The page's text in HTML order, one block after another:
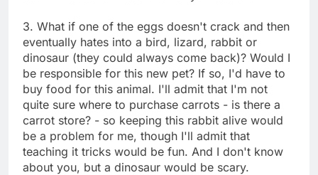
3. What if one of the eggs doesn't crack and then
eventually hates into a bird, lizard, rabbit or
dinosaur (they could always come back)? Would I
be responsible for this new pet? If so, I'd have to
buy food for this animal. I'll admit that I'm not
quite sure where to purchase carrots - is there a
carrot store? - so keeping this rabbit alive would
be a problem for me, though I'll admit that
teaching it tricks would be fun. And I don't know
about you, but a dinosaur would be scary.